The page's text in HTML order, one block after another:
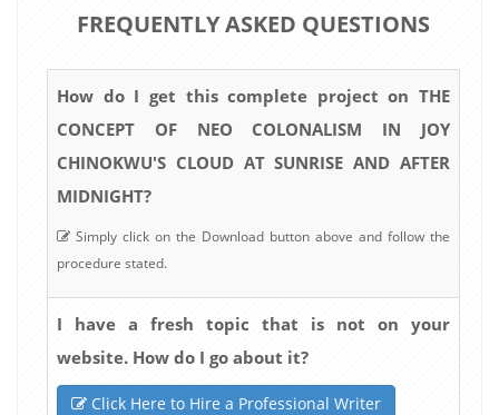
FREQUENTLY ASKED QUESTIONS
How do I get this complete project on THE
CONCEPT OF NEO COLONALISM IN JOY
CHINOKWU'S CLOUD AT SUNRISE AND AFTER
MIDNIGHT?
Simply click on the Download button above and follow the
procedure stated.
I have a fresh topic that is not on your
website. How do I go about it?
Click Here to Hire a Professional Writer